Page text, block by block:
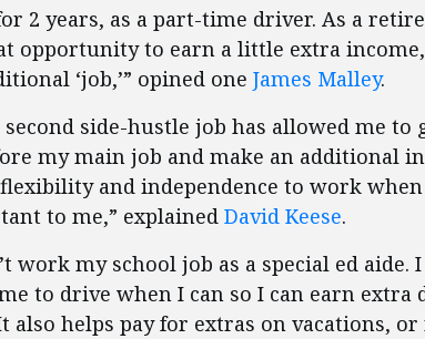
2 years, as a part-time driver. As a
opportunity to earn a little extra
‘job,’” opined one James Malley.
side-hustle job has allowed me to
my main job and make an additional
and independence to work
to me,” explained David Keese.
work my school job as a special ed aide.
to drive when I can so I can earn extra
also helps pay for extras on vacations,